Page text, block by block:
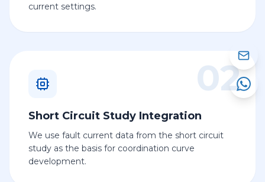
current settings.
02
Short Circuit Study Integration
We use fault current data from the short circuit
study as the basis for coordination curve
development.